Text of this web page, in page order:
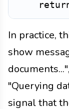
In practice,
show
"Querying
signal that